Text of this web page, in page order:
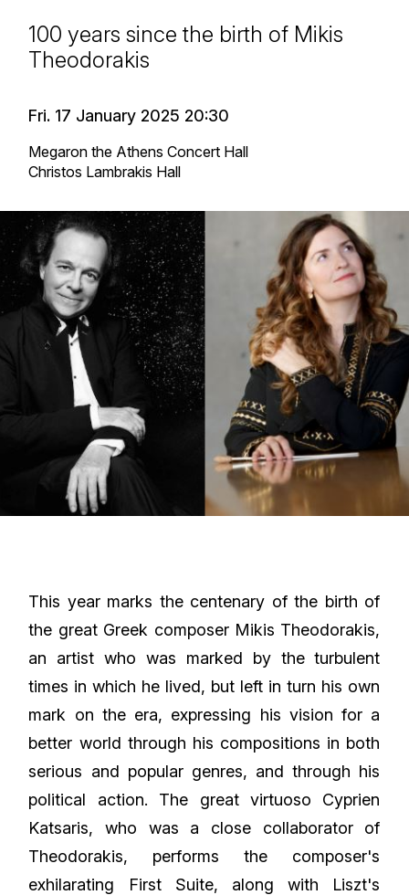
100 years since the birth of Mikis
Theodorakis
Fri. 17 January 2025 20:30
Megaron the Athens Concert Hall
Christos Lambrakis Hall
This year marks the centenary of the birth of
the great Greek composer Mikis Theodorakis,
an artist who was marked by the turbulent
times in which he lived, but left in turn his own
mark on the era, expressing his vision for a
better world through his compositions in both
serious and popular genres, and through his
political action. The great virtuoso Cyprien
Katsaris, who was a close collaborator of
Theodorakis, performs the composer's
exhilarating First Suite, along with Liszt's